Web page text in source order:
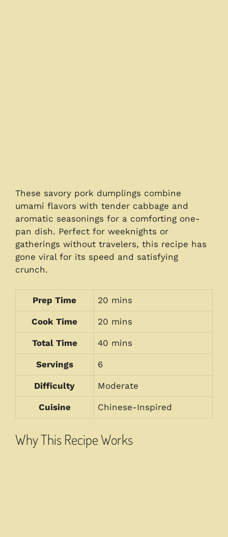
These savory pork dumplings combine
umami flavors with tender cabbage and
aromatic seasonings for a comforting one-
pan dish. Perfect for weeknights or
gatherings without travelers, this recipe has
gone viral for its speed and satisfying
crunch.
Prep Time 20 mins
Cook Time 20 mins
Total Time 40 mins
Servings 6
Difficulty Moderate
Cuisine Chinese-Inspired
Why This Recipe Works